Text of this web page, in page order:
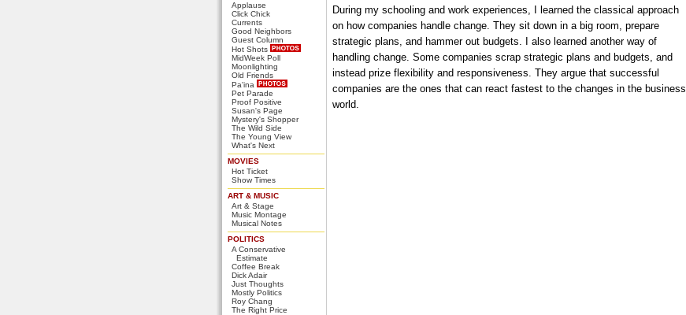
Applause
Click Chick
Currents
Good Neighbors
Guest Column
Hot Shots
MidWeek Poll
Moonlighting
Old Friends
Pa'ina
Pet Parade
Proof Positive
Susan's Page
Mystery's Shopper
The Wild Side
The Young View
What's Next
MOVIES
Hot Ticket
Show Times
ART & MUSIC
Art & Stage
Music Montage
Musical Notes
POLITICS
A Conservative
Estimate
Coffee Break
Dick Adair
Just Thoughts
Mostly Politics
Roy Chang
The Right Price
During my schooling and work experiences, I learned the classical approach
on how companies handle change. They sit down in a big room, prepare
strategic plans, and hammer out budgets. I also learned another way of
handling change. Some companies scrap strategic plans and budgets, and
instead prize flexibility and responsiveness. They argue that successful
companies are the ones that can react fastest to the changes in the business
world.